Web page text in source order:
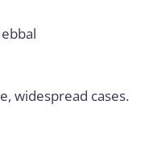
widespread cases.